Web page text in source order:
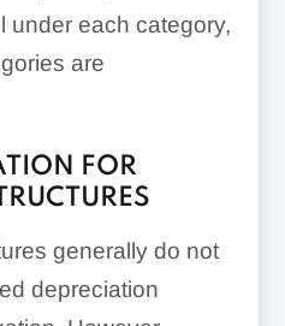
under each category,
are
FOR
generally do not
depreciation